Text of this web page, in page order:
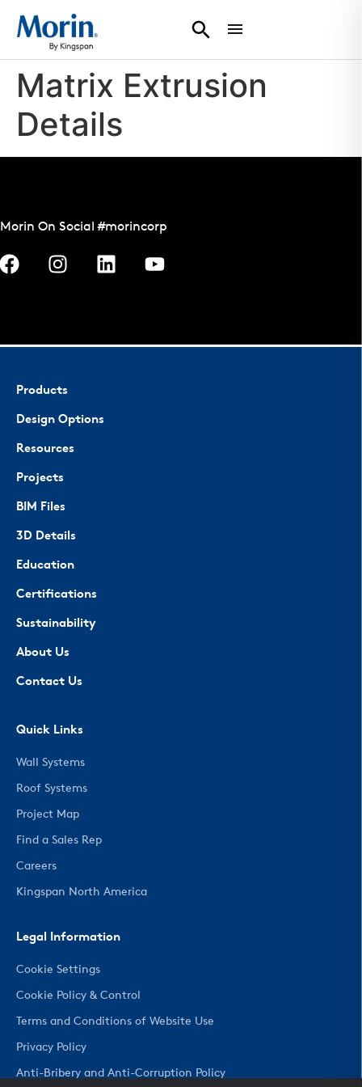
Matrix Extrusion
Details
Morin On Social #morincorp
Products
Design Options
Resources
Projects
BIM Files
3D Details
Education
Certifications
Sustainability
About Us
Contact Us
Quick Links
Wall Systems
Roof Systems
Project Map
Find a Sales Rep
Careers
Kingspan North America
Legal Information
Cookie Settings
Cookie Policy & Control
Terms and Conditions of Website Use
Privacy Policy
Anti-Bribery and Anti-Corruption Policy